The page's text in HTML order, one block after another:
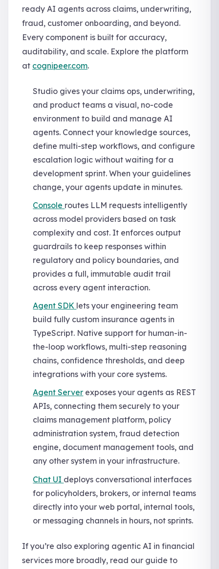
ready AI agents across claims, underwriting,
fraud, customer onboarding, and beyond.
Every component is built for accuracy,
auditability, and scale. Explore the platform
at cognipeer.com.
Studio gives your claims ops, underwriting,
and product teams a visual, no-code
environment to build and manage AI
agents. Connect your knowledge sources,
define multi-step workflows, and configure
escalation logic without waiting for a
development sprint. When your guidelines
change, your agents update in minutes.
Console routes LLM requests intelligently
across model providers based on task
complexity and cost. It enforces output
guardrails to keep responses within
regulatory and policy boundaries, and
provides a full, immutable audit trail
across every agent interaction.
Agent SDK lets your engineering team
build fully custom insurance agents in
TypeScript. Native support for human-in-
the-loop workflows, multi-step reasoning
chains, confidence thresholds, and deep
integrations with your core systems.
Agent Server exposes your agents as REST
APIs, connecting them securely to your
claims management platform, policy
administration system, fraud detection
engine, document management tools, and
any other system in your infrastructure.
Chat UI deploys conversational interfaces
for policyholders, brokers, or internal teams
directly into your web portal, internal tools,
or messaging channels in hours, not sprints.
If you’re also exploring agentic AI in financial
services more broadly, read our guide to